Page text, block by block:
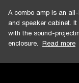
A combo amp is an
and speaker cabinet.
with the sound-
enclosure.
Read more